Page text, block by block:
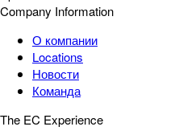
Company Information
О компании
Locations
Новости
Команда
The EC Experience